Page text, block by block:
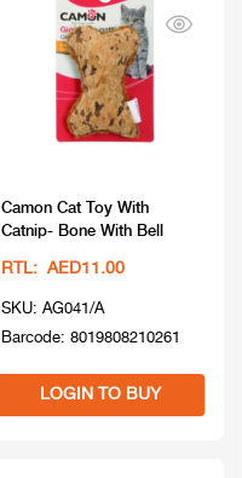
Camon Cat Toy With
Catnip- Bone With Bell
RTL: AED11.00
SKU: AG041/A
Barcode: 8019808210261
LOGIN TO BUY